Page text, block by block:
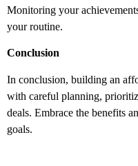
Monitoring your
your routine.
Conclusion
In conclusion, building an
with careful planning,
deals. Embrace the benefits
goals.